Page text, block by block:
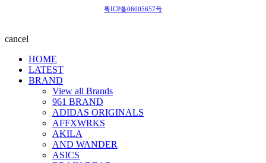
粤ICP备06005657号
cancel
HOME
LATEST
BRAND
View all Brands
961 BRAND
ADIDAS ORIGINALS
AFFXWRKS
AKILA
AND WANDER
ASICS